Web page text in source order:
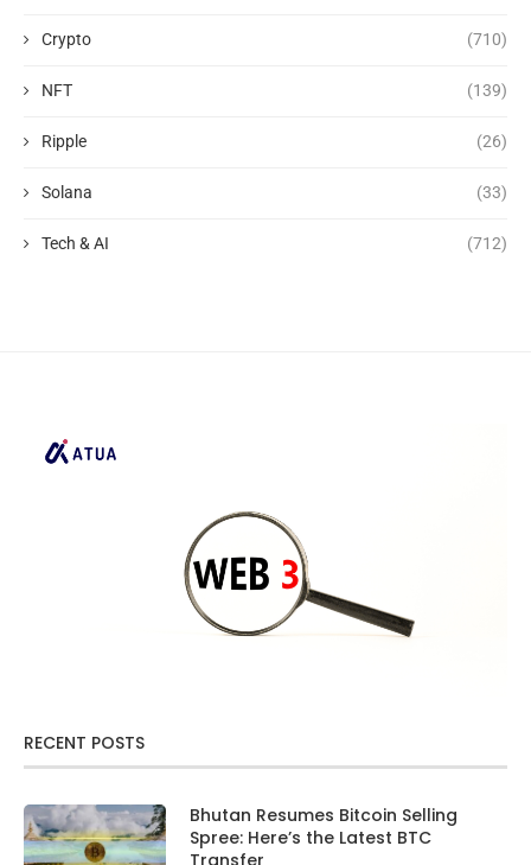
Crypto (710)
NFT (139)
Ripple (26)
Solana (33)
Tech & AI (712)
RECENT POSTS
Bhutan Resumes Bitcoin Selling
Spree: Here’s the Latest BTC
Transfer